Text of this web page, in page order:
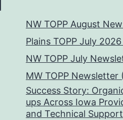
NW TOPP August
Plains TOPP July
NW TOPP July
MW TOPP Newsletter
Success Story:
ups Across Iowa
and Technical Support